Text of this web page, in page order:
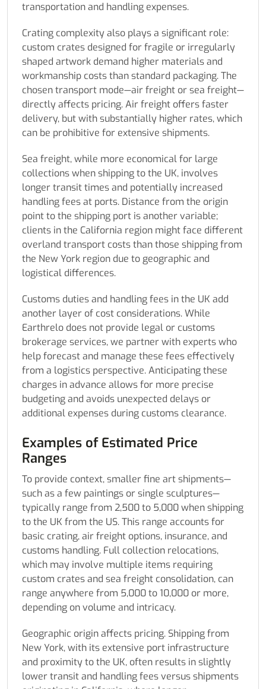
transportation and handling expenses.
Crating complexity also plays a significant role:
custom crates designed for fragile or irregularly
shaped artwork demand higher materials and
workmanship costs than standard packaging. The
chosen transport mode—air freight or sea freight—
directly affects pricing. Air freight offers faster
delivery, but with substantially higher rates, which
can be prohibitive for extensive shipments.
Sea freight, while more economical for large
collections when shipping to the UK, involves
longer transit times and potentially increased
handling fees at ports. Distance from the origin
point to the shipping port is another variable;
clients in the California region might face different
overland transport costs than those shipping from
the New York region due to geographic and
logistical differences.
Customs duties and handling fees in the UK add
another layer of cost considerations. While
Earthrelo does not provide legal or customs
brokerage services, we partner with experts who
help forecast and manage these fees effectively
from a logistics perspective. Anticipating these
charges in advance allows for more precise
budgeting and avoids unexpected delays or
additional expenses during customs clearance.
Examples of Estimated Price
Ranges
To provide context, smaller fine art shipments—
such as a few paintings or single sculptures—
typically range from 2,500 to 5,000 when shipping
to the UK from the US. This range accounts for
basic crating, air freight options, insurance, and
customs handling. Full collection relocations,
which may involve multiple items requiring
custom crates and sea freight consolidation, can
range anywhere from 5,000 to 10,000 or more,
depending on volume and intricacy.
Geographic origin affects pricing. Shipping from
New York, with its extensive port infrastructure
and proximity to the UK, often results in slightly
lower transit and handling fees versus shipments